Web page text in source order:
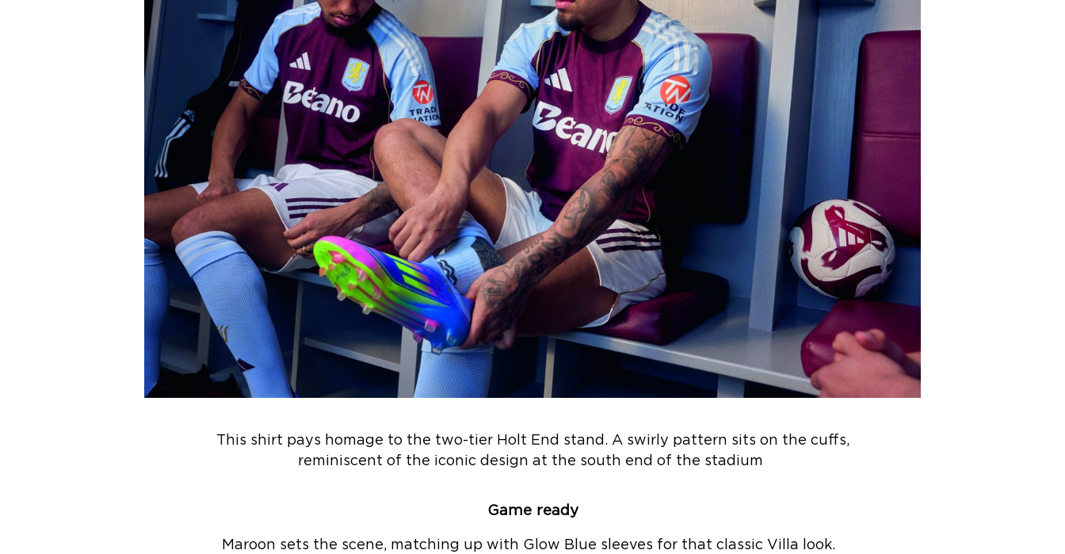
This shirt pays homage to the two-tier Holt End stand. A swirly pattern sits on the cuffs,
reminiscent of the iconic design at the south end of the stadium
Game ready
Maroon sets the scene, matching up with Glow Blue sleeves for that classic Villa look.